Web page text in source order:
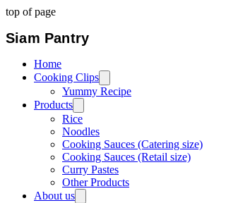
top of page
Siam Pantry
Home
Cooking Clips
Yummy Recipe
Products
Rice
Noodles
Cooking Sauces (Catering size)
Cooking Sauces (Retail size)
Curry Pastes
Other Products
About us